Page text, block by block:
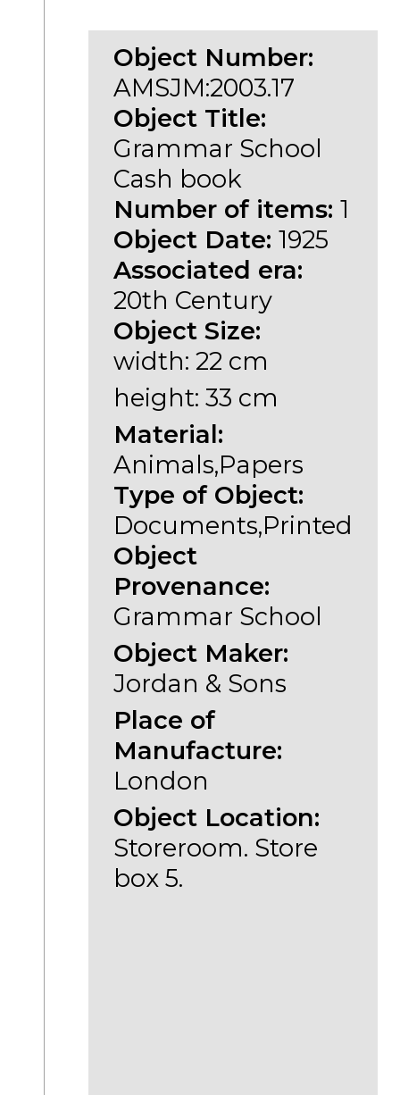
Object Number:
AMSJM:2003.17
Object Title:
Grammar School
Cash book
Number of items: 1
Object Date: 1925
Associated era:
20th Century
Object Size:
width: 22 cm
height: 33 cm
Material:
Animals,Papers
Type of Object:
Documents,Printed
Object
Provenance:
Grammar School
Object Maker:
Jordan & Sons
Place of
Manufacture:
London
Object Location:
Storeroom. Store
box 5.